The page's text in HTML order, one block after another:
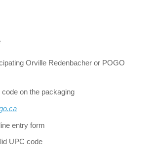
Orville Redenbacher or POGO
on the packaging
entry form
UPC code